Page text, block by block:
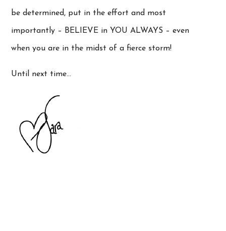
be determined, put in the effort and most
importantly – BELIEVE in YOU ALWAYS – even
when you are in the midst of a fierce storm!
Until next time…